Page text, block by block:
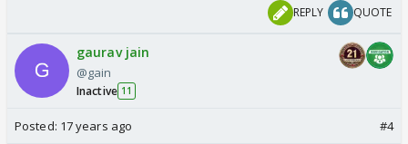
REPLY QUOTE
gaurav jain
@gain
Inactive 11
Posted: 17 years ago #4